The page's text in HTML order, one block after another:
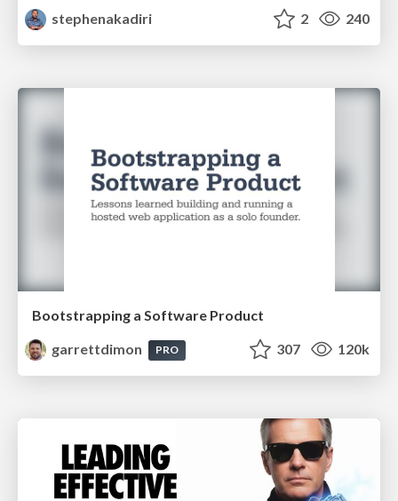
stephenakadiri
2 240
Bootstrapping a Software Product
garrettdimon
PRO 307 120k